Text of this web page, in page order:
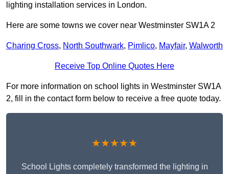
lighting installation services in London.
Here are some towns we cover near Westminster SW1A 2
Charing Cross, North Southwark, Pimlico, Mayfair, Walworth
Receive Top Online Quotes Here
For more information on school lights in Westminster SW1A
2, fill in the contact form below to receive a free quote today.
★★★★★
School Lights completely transformed the lighting in